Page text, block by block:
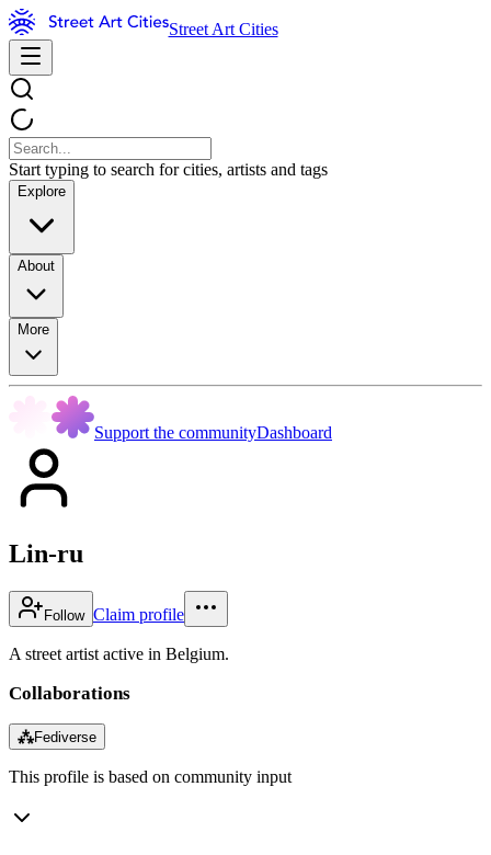
Street Art Cities
Start typing to search for cities, artists and tags
Explore
About
More
Support the communityDashboard
Lin-ru
Follow Claim profile
A street artist active in Belgium.
Collaborations
⁂Fediverse
This profile is based on community input